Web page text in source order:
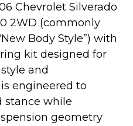
Chevrolet Silverado
2WD (commonly
Body Style”) with
kit designed for
and
engineered to
stance while
geometry